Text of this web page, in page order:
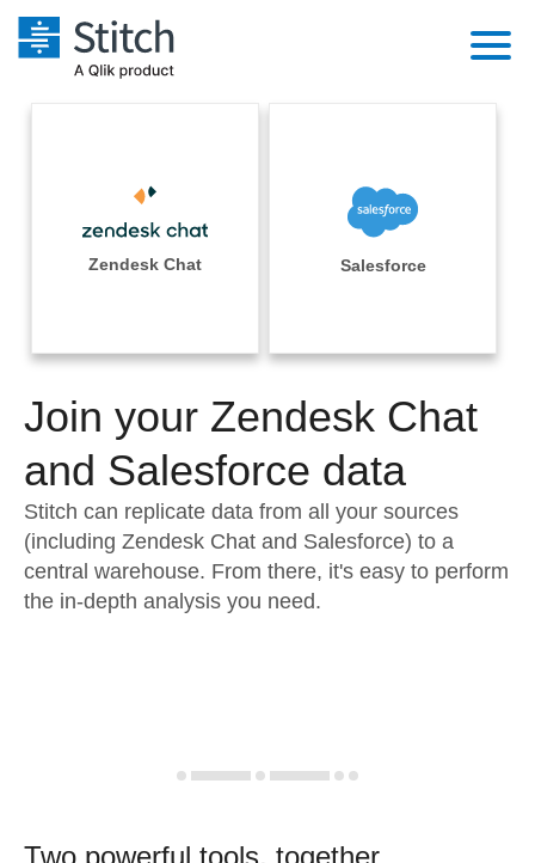
Extensibility
Orchestration
Performance & Reliability
Embedding
Transformation & Quality
For Enterprise
Solutions
Sales
Integrations
Sources
Pricing
Documentation
Sign in
Try it free
Contact Sales
Zendesk Chat Salesforce
Join your Zendesk Chat
and Salesforce data
Stitch can replicate data from all your sources
(including Zendesk Chat and Salesforce) to a
central warehouse. From there, it's easy to perform
the in-depth analysis you need.
Two powerful tools, together